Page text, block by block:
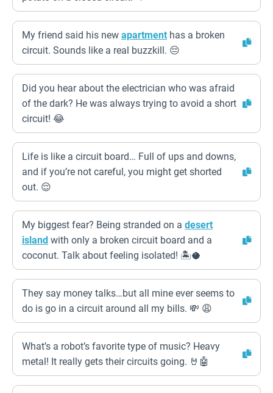
My friend said his new apartment has a broken
circuit. Sounds like a real buzzkill. 😔
Did you hear about the electrician who was afraid
of the dark? He was always trying to avoid a short
circuit! 😂
Life is like a circuit board… Full of ups and downs,
and if you’re not careful, you might get shorted
out. 😌
My biggest fear? Being stranded on a desert
island with only a broken circuit board and a
coconut. Talk about feeling isolated! 🏝️🥥
They say money talks…but all mine ever seems to
do is go in a circuit around all my bills. 💸 😩
What’s a robot’s favorite type of music? Heavy
metal! It really gets their circuits going. 🤘🤖